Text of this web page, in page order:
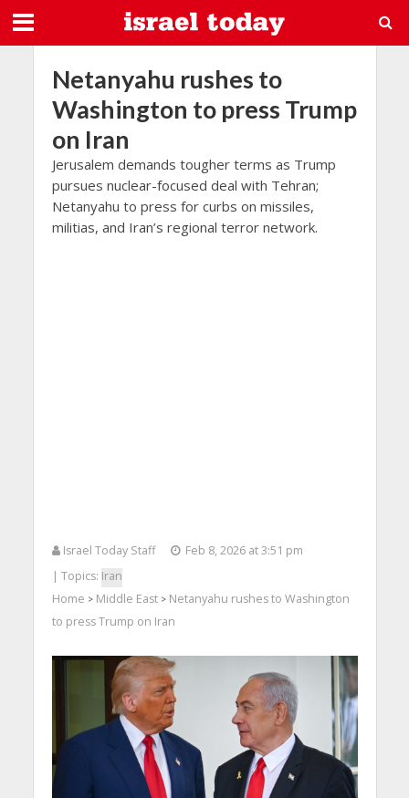
Netanyahu rushes to
Washington to press Trump
on Iran
Jerusalem demands tougher terms as Trump
pursues nuclear-focused deal with Tehran;
Netanyahu to press for curbs on missiles,
militias, and Iran’s regional terror network.
Israel Today Staff
Feb 8, 2026 at 3:51 pm
| Topics: Iran
Home > Middle East> Netanyahu rushes to Washington
to press Trump on Iran